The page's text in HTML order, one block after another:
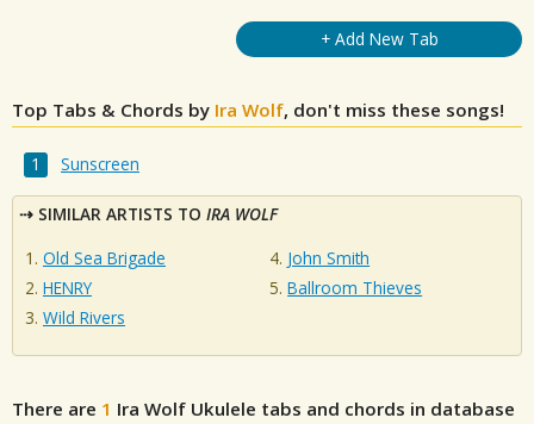
+ Add New Tab
Top Tabs & Chords by Ira Wolf, don't miss these songs!
Sunscreen
SIMILAR ARTISTS TO IRA WOLF
Old Sea Brigade
HENRY
Wild Rivers
John Smith
Ballroom Thieves
There are 1 Ira Wolf Ukulele tabs and chords in database